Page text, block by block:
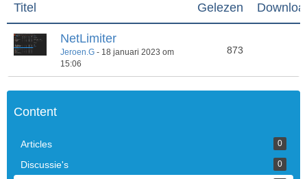
Titel
Gelezen
NetLimiter
Jeroen.G - 18 januari 2023 om
15:06
873
Content
Articles 0
Discussie's 0